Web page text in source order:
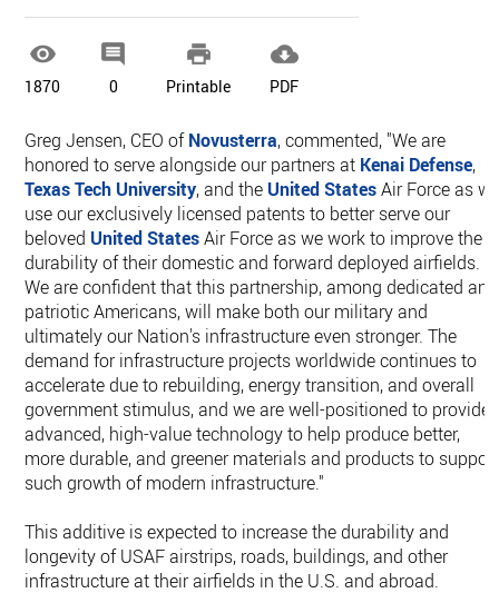

1870

0

Printable

PDF
Greg Jensen, CEO ofNovusterra, commented, "We are
honored to serve alongside our partners at Kenai Defense,
Texas Tech University, and the United StatesAir Force as
use our exclusively licensed patents to better serve our
beloved United StatesAir Force as we work to improve the
durability of their domestic and forward deployed airfields.
We are confident that this partnership, among dedicated and
patriotic Americans, will make both our military and
ultimately our Nation's infrastructure even stronger. The
demand for infrastructure projects worldwide continues to
accelerate due to rebuilding, energy transition, and overall
government stimulus, and we are well-positioned to provide
advanced, high-value technology to help produce better,
more durable, and greener materials and products to support
such growth of modern infrastructure."
This additive is expected to increase the durability and
longevity of USAF airstrips, roads, buildings, and other
infrastructure at their airfields in the U.S. and abroad.